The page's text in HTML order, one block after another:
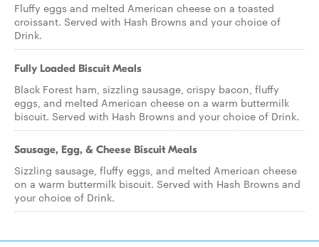
Fluffy eggs and melted American cheese on a toasted
croissant. Served with Hash Browns and your choice of
Drink.
Fully Loaded Biscuit Meals
Black Forest ham, sizzling sausage, crispy bacon, fluffy
eggs, and melted American cheese on a warm buttermilk
biscuit. Served with Hash Browns and your choice of Drink.
Sausage, Egg, & Cheese Biscuit Meals
Sizzling sausage, fluffy eggs, and melted American cheese
on a warm buttermilk biscuit. Served with Hash Browns and
your choice of Drink.